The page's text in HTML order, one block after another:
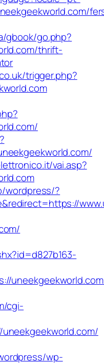
gbook/go.php?
thrift-
trigger.php?
vai.asp?
wordpress/?
cgi-
wp-